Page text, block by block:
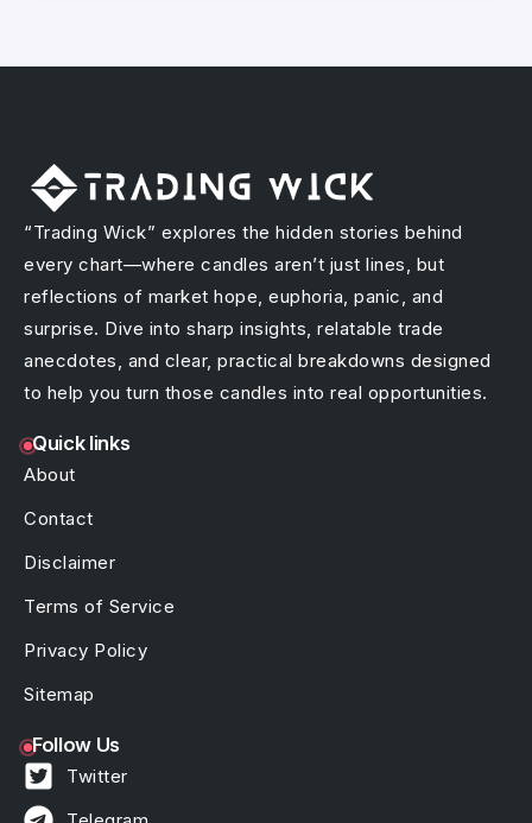
“Trading Wick” explores the hidden stories behind
every chart—where candles aren’t just lines, but
reflections of market hope, euphoria, panic, and
surprise. Dive into sharp insights, relatable trade
anecdotes, and clear, practical breakdowns designed
to help you turn those candles into real opportunities.
Quick links
About
Contact
Disclaimer
Terms of Service
Privacy Policy
Sitemap
Follow Us
Twitter